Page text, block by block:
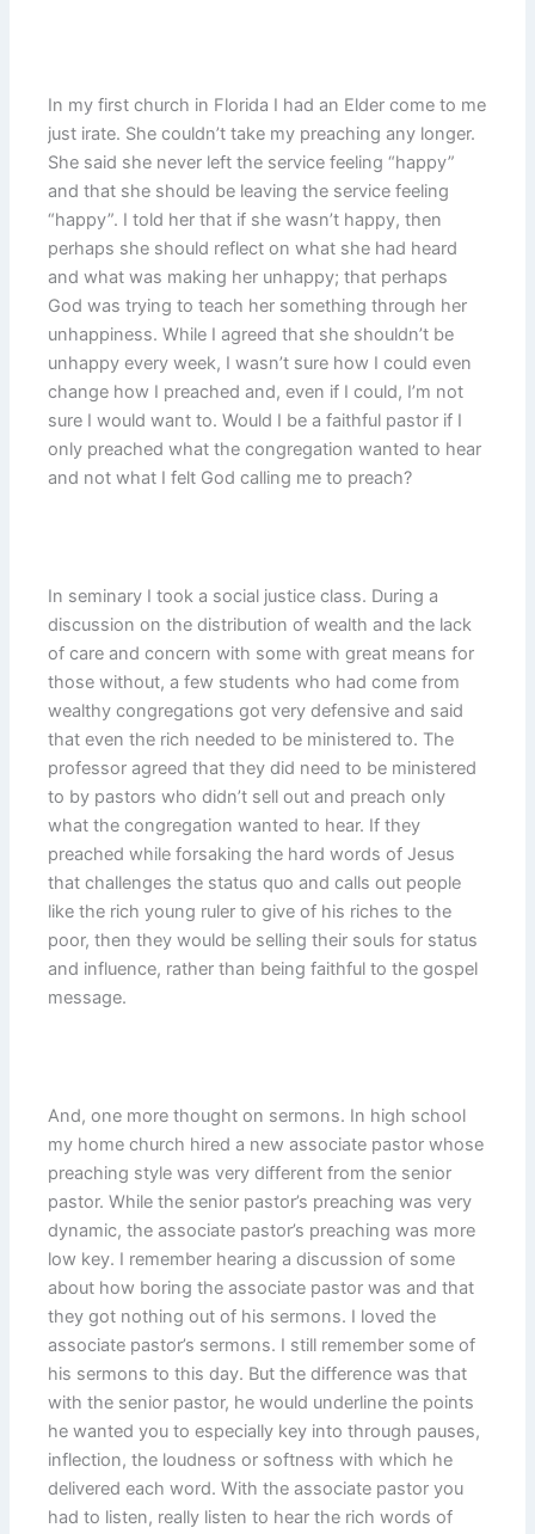
In my first church in Florida I had an Elder come to me
just irate. She couldn’t take my preaching any longer.
She said she never left the service feeling “happy”
and that she should be leaving the service feeling
“happy”. I told her that if she wasn’t happy, then
perhaps she should reflect on what she had heard
and what was making her unhappy; that perhaps
God was trying to teach her something through her
unhappiness. While I agreed that she shouldn’t be
unhappy every week, I wasn’t sure how I could even
change how I preached and, even if I could, I’m not
sure I would want to. Would I be a faithful pastor if I
only preached what the congregation wanted to hear
and not what I felt God calling me to preach?
In seminary I took a social justice class. During a
discussion on the distribution of wealth and the lack
of care and concern with some with great means for
those without, a few students who had come from
wealthy congregations got very defensive and said
that even the rich needed to be ministered to. The
professor agreed that they did need to be ministered
to by pastors who didn’t sell out and preach only
what the congregation wanted to hear. If they
preached while forsaking the hard words of Jesus
that challenges the status quo and calls out people
like the rich young ruler to give of his riches to the
poor, then they would be selling their souls for status
and influence, rather than being faithful to the gospel
message.
And, one more thought on sermons. In high school
my home church hired a new associate pastor whose
preaching style was very different from the senior
pastor. While the senior pastor’s preaching was very
dynamic, the associate pastor’s preaching was more
low key. I remember hearing a discussion of some
about how boring the associate pastor was and that
they got nothing out of his sermons. I loved the
associate pastor’s sermons. I still remember some of
his sermons to this day. But the difference was that
with the senior pastor, he would underline the points
he wanted you to especially key into through pauses,
inflection, the loudness or softness with which he
delivered each word. With the associate pastor you
had to listen, really listen to hear the rich words of